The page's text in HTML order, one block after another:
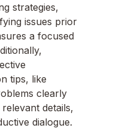
strategies,
issues prior
a focused
tips, like
clearly
details,
dialogue.